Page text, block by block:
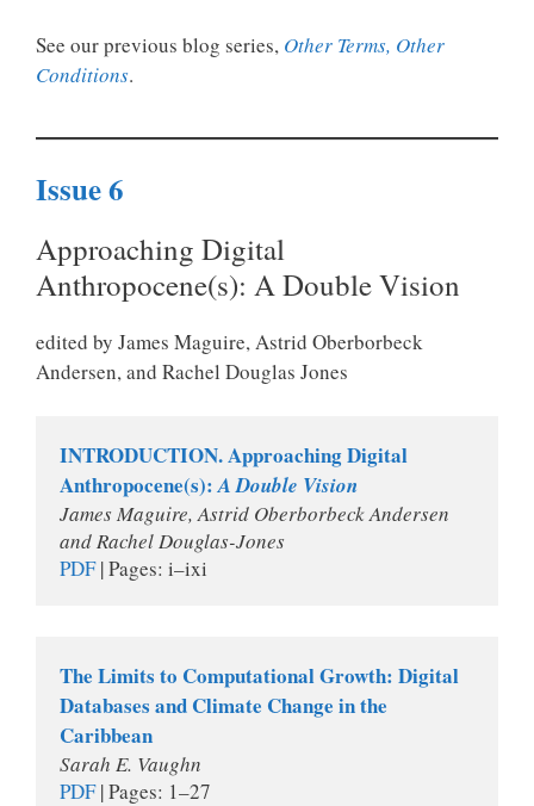
See our previous blog series, Other Terms, Other
Conditions.
Issue 6
Approaching Digital
Anthropocene(s): A Double Vision
edited by James Maguire, Astrid Oberborbeck
Andersen, and Rachel Douglas Jones
INTRODUCTION. Approaching Digital
Anthropocene(s): A Double Vision
James Maguire, Astrid Oberborbeck Andersen
and Rachel Douglas-Jones
PDF | Pages: i–ixi
The Limits to Computational Growth: Digital
Databases and Climate Change in the
Caribbean
Sarah E. Vaughn
PDF | Pages: 1–27